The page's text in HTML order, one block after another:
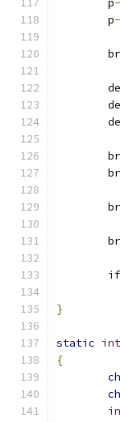
	p
	p
if
}
static int
{